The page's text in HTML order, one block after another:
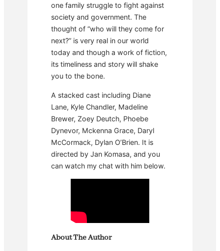
one family struggle to fight against
society and government. The
thought of “who will they come for
next?” is very real in our world
today and though a work of fiction,
its timeliness and story will shake
you to the bone.
A stacked cast including Diane
Lane, Kyle Chandler, Madeline
Brewer, Zoey Deutch, Phoebe
Dynevor, Mckenna Grace, Daryl
McCormack, Dylan O’Brien. It is
directed by Jan Komasa, and you
can watch my chat with him below.
About The Author